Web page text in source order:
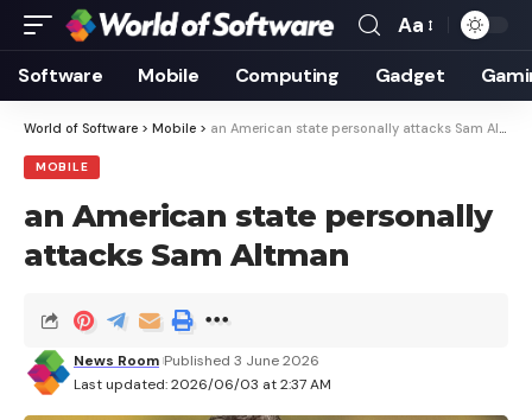
Font
Resizer
Aa
Software Mobile Computing Gadget
World of Software > Mobile > an American state personally attacks Sam Altman
MOBILE
an American state personally
attacks Sam Altman
Last updated: 2026/06/03 at 2:37 AM
News Room Published 3 June 2026